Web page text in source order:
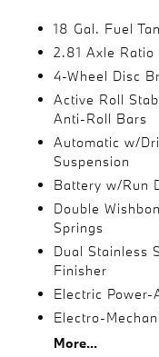
18 Gal. Fuel
2.81 Axle Ratio
4-Wheel Disc
Active Roll
Anti-Roll Bars
Automatic w/
Suspension
Battery w/Run
Double
Springs
Dual Stainless
Finisher
Electric Power-
Electro-
More...